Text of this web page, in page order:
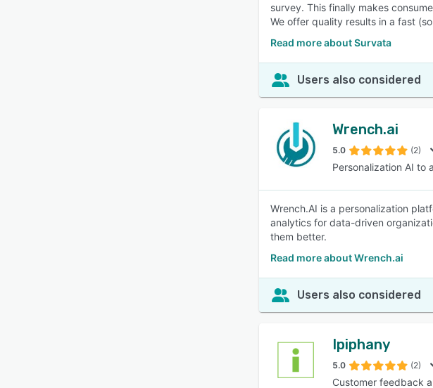
survey. This finally makes
We offer quality results in a fast
Read more about Survata
Users also considered
Wrench.ai
5.0 (2)
Personalization AI to
Wrench.AI is a personalization
analytics for data-driven
them better.
Read more about Wrench.ai
Users also considered
Ipiphany
5.0 (2)
Customer feedback